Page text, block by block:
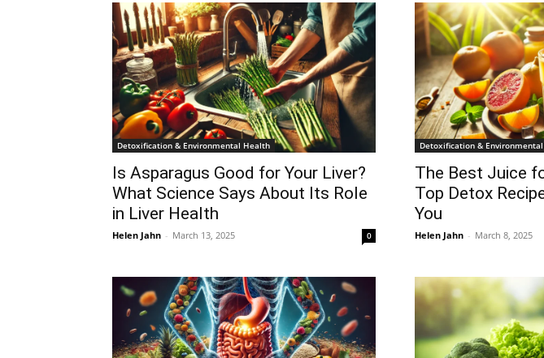
Detoxification & Environmental Health
Is Asparagus Good for Your Liver?
What Science Says About Its Role
in Liver Health
Helen Jahn - March 13, 2025 0
Detoxification &
The Best Juice
Top Detox
You
Helen Jahn - March 8, 2025